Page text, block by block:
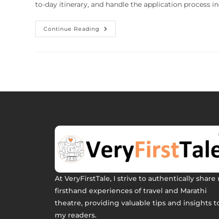
to-day itinerary, and handle the application process
Continue Reading
At VeryFirstTale, I strive to authentically share
firsthand experiences of travel and Marathi
theatre, providing valuable tips and insights
my readers.